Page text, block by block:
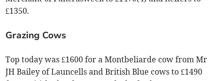
£1350.
Grazing Cows
Top today was £1600 for a Montbeliarde cow from Mr
JH Bailey of Launcells and British Blue cows to £1490